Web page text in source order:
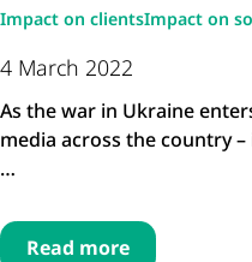
Impact on clientsImpact on
4 March 2022
As the war in Ukraine
media across the country
…
Read more